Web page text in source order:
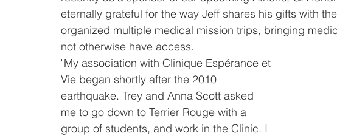
eternally grateful for the way Jeff shares his gifts with
organized multiple medical mission trips, bringing
not otherwise have access.
"My association with Clinique Espérance et
Vie began shortly after the 2010
earthquake. Trey and Anna Scott asked
me to go down to Terrier Rouge with a
group of students, and work in the Clinic. I